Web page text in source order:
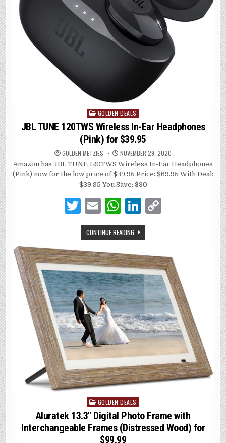
Posted
in
GOLDEN DEALS
JBL TUNE 120TWS Wireless In-Ear Headphones
(Pink) for $39.95
GOLDEN METZIES NOVEMBER 29, 2020
Amazon has JBL TUNE 120TWS Wireless In-Ear Headphones
(Pink) now for the low price of $39.95 Price: $69.95 With Deal:
$39.95 You Save: $30
T
w
it
te
r
E
m
ai
l
W
h
at
s
A
p
p
Li
n
k
e
dI
n
y
Li
n
k
CONTINUE READING
Posted
in
GOLDEN DEALS
Aluratek 13.3″ Digital Photo Frame with
Interchangeable Frames (Distressed Wood) for
$99.99